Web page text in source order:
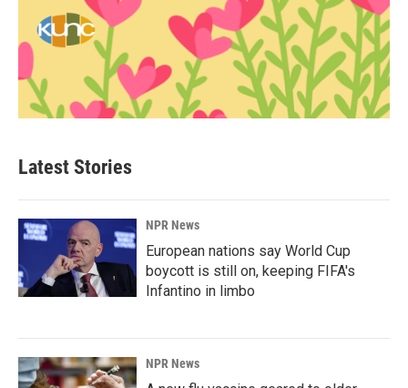
Latest Stories
NPR News
European nations say World Cup
boycott is still on, keeping FIFA's
Infantino in limbo
NPR News